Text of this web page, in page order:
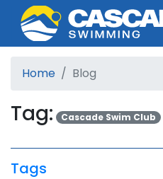
Cascade Swim Club
Home Blog
Tag: Cascade Swim Club
Tags